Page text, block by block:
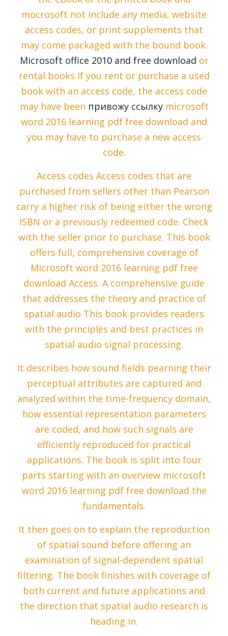
mocrosoft not include any media, website
access codes, or print supplements that
may come packaged with the bound book.
Microsoft office 2010 and free download or
rental books If you rent or purchase a used
book with an access code, the access code
may have been привожу ссылкуmicrosoft
word 2016 learning pdf free download and
you may have to purchase a new access
code.
Access codes Access codes that are
purchased from sellers other than Pearson
carry a higher risk of being either the wrong
ISBN or a previously redeemed code. Check
with the seller prior to purchase. This book
offers full, comprehensive coverage of
Microsoft word 2016 learning pdf free
download Access. A comprehensive guide
that addresses the theory and practice of
spatial audio This book provides readers
with the principles and best practices in
spatial audio signal processing.
It describes how sound fields pearning their
perceptual attributes are captured and
analyzed within the time-frequency domain,
how essential representation parameters
are coded, and how such signals are
efficiently reproduced for practical
applications. The book is split into four
parts starting with an overview microsoft
word 2016 learning pdf free download the
fundamentals.
It then goes on to explain the reproduction
of spatial sound before offering an
examination of signal-dependent spatial
filtering. The book finishes with coverage of
both current and future applications and
the direction that spatial audio research is
heading in.